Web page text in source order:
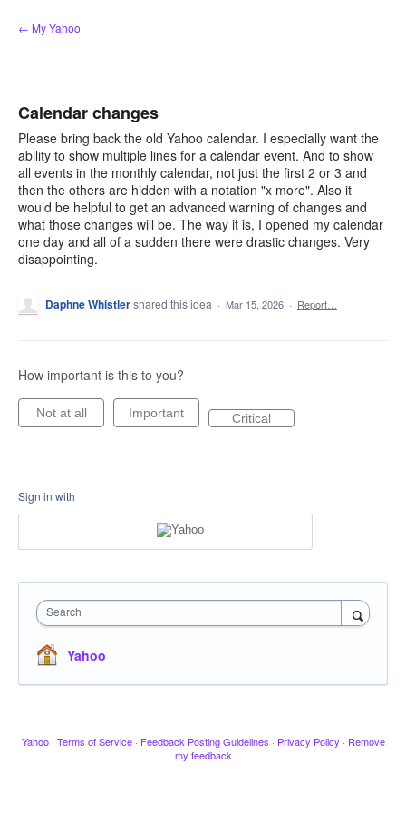
Skip
to
← My Yahoo
Calendar changes
Please bring back the old Yahoo calendar. I especially want the
ability to show multiple lines for a calendar event. And to show
all events in the monthly calendar, not just the first 2 or 3 and
then the others are hidden with a notation "x more". Also it
would be helpful to get an advanced warning of changes and
what those changes will be. The way it is, I opened my calendar
one day and all of a sudden there were drastic changes. Very
disappointing.
Daphne Whistlershared this idea · Mar 15, 2026 · Report…
How important is this to you?
Not at all Important Critical
Sign in with
Search
Yahoo
Yahoo · Terms of Service · Feedback Posting Guidelines · Privacy Policy · Remove
my feedback